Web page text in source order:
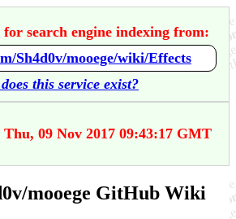
search engine indexing from:
Sh4d0v/mooege/wiki/Effects
this service exist?
09 Nov 2017 09:43:17 GMT
mooege GitHub Wiki